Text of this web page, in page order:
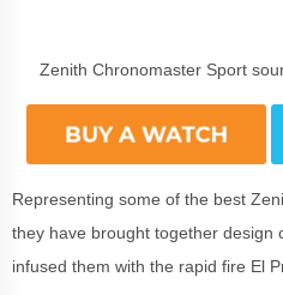
Zenith Chronomaster Sport
Representing some of the best
they have brought together design
infused them with the rapid fire El